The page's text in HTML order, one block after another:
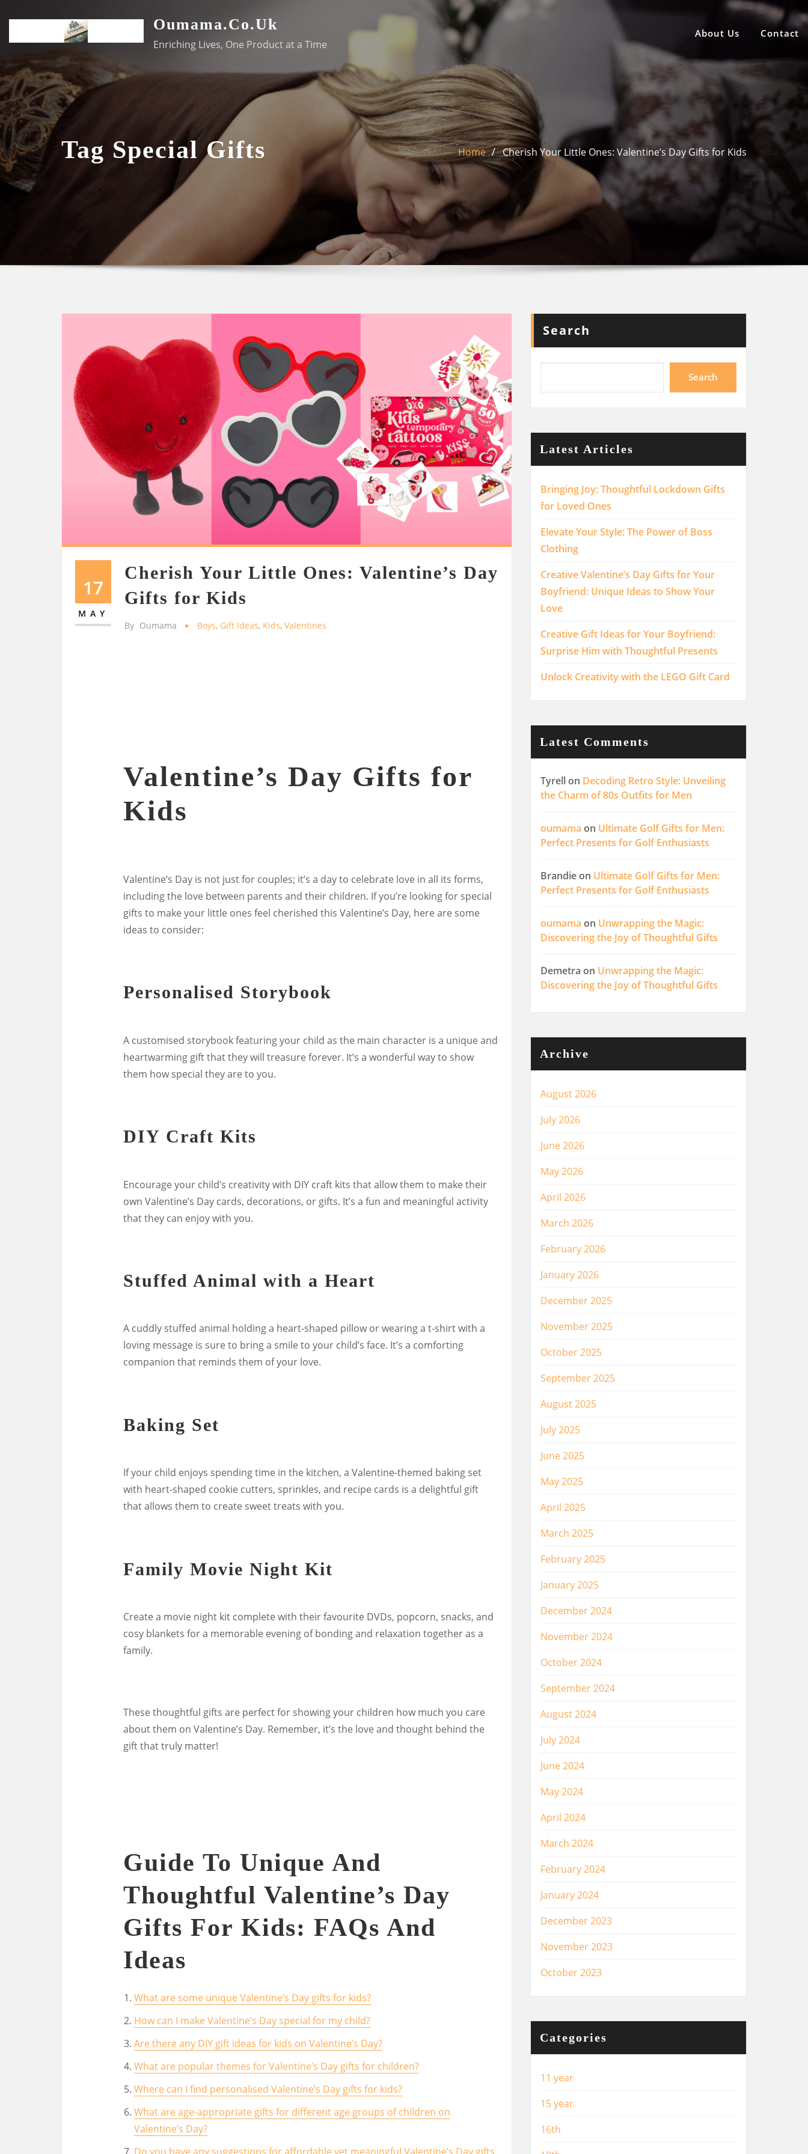
content
Oumama.co.uk
Enriching Lives, One Product at a Time
About Us Contact
Tag Special Gifts Home Cherish Your Little Ones: Valentine’s Day Gifts for Kids
17
MAY
Cherish Your Little Ones: Valentine’s Day
Gifts for Kids
By Oumama Boys, Gift Ideas, Kids,Valentines
Valentine’s Day Gifts for
Kids
Valentine’s Day is not just for couples; it’s a day to celebrate love in all its forms,
including the love between parents and their children. If you’re looking for special
gifts to make your little ones feel cherished this Valentine’s Day, here are some
ideas to consider:
Personalised Storybook
A customised storybook featuring your child as the main character is a unique and
heartwarming gift that they will treasure forever. It’s a wonderful way to show
them how special they are to you.
DIY Craft Kits
Encourage your child’s creativity with DIY craft kits that allow them to make their
own Valentine’s Day cards, decorations, or gifts. It’s a fun and meaningful activity
that they can enjoy with you.
Stuffed Animal with a Heart
A cuddly stuffed animal holding a heart-shaped pillow or wearing a t-shirt with a
loving message is sure to bring a smile to your child’s face. It’s a comforting
companion that reminds them of your love.
Baking Set
If your child enjoys spending time in the kitchen, a Valentine-themed baking set
with heart-shaped cookie cutters, sprinkles, and recipe cards is a delightful gift
that allows them to create sweet treats with you.
Family Movie Night Kit
Create a movie night kit complete with their favourite DVDs, popcorn, snacks, and
cosy blankets for a memorable evening of bonding and relaxation together as a
family.
These thoughtful gifts are perfect for showing your children how much you care
about them on Valentine’s Day. Remember, it’s the love and thought behind the
gift that truly matter!
Guide To Unique And
Thoughtful Valentine’s Day
Gifts For Kids: FAQs And
Ideas
What are some unique Valentine’s Day gifts for kids?
How can I make Valentine’s Day special for my child?
Are there any DIY gift ideas for kids on Valentine’s Day?
What are popular themes for Valentine’s Day gifts for children?
Where can I find personalised Valentine’s Day gifts for kids?
What are age-appropriate gifts for different age groups of children on
Valentine’s Day?
Search
Search
Latest Articles
Bringing Joy: Thoughtful Lockdown Gifts
for Loved Ones
Elevate Your Style: The Power of Boss
Clothing
Creative Valentine’s Day Gifts for Your
Boyfriend: Unique Ideas to Show Your
Love
Creative Gift Ideas for Your Boyfriend:
Surprise Him with Thoughtful Presents
Unlock Creativity with the LEGO Gift Card
Latest Comments
Tyrellon Decoding Retro Style: Unveiling
the Charm of 80s Outfits for Men
oumama on Ultimate Golf Gifts for Men:
Perfect Presents for Golf Enthusiasts
Brandieon Ultimate Golf Gifts for Men:
Perfect Presents for Golf Enthusiasts
oumama on Unwrapping the Magic:
Discovering the Joy of Thoughtful Gifts
Demetra on Unwrapping the Magic:
Discovering the Joy of Thoughtful Gifts
Archive
August 2026
July 2026
June 2026
May 2026
April 2026
March 2026
February 2026
January 2026
December 2025
November 2025
October 2025
September 2025
August 2025
July 2025
June 2025
May 2025
April 2025
March 2025
February 2025
January 2025
December 2024
November 2024
October 2024
September 2024
August 2024
July 2024
June 2024
May 2024
April 2024
March 2024
February 2024
January 2024
December 2023
November 2023
October 2023
Categories
11 year
15 year
16th